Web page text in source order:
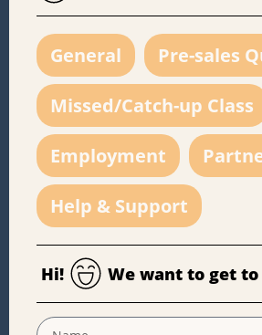
General Pre-sales
Missed/Catch-up Class
Employment
Help & Support
Hi! We want to get